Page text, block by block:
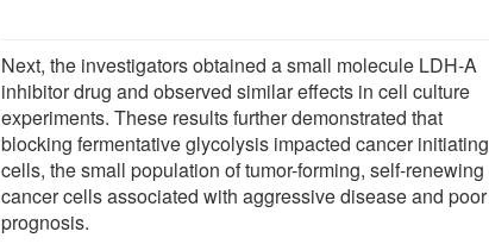
Next, the investigators obtained a small molecule LDH-A
inhibitor drug and observed similar effects in cell culture
experiments. These results further demonstrated that
blocking fermentative glycolysis impacted cancer initiating
cells, the small population of tumor-forming, self-renewing
cancer cells associated with aggressive disease and poor
prognosis.